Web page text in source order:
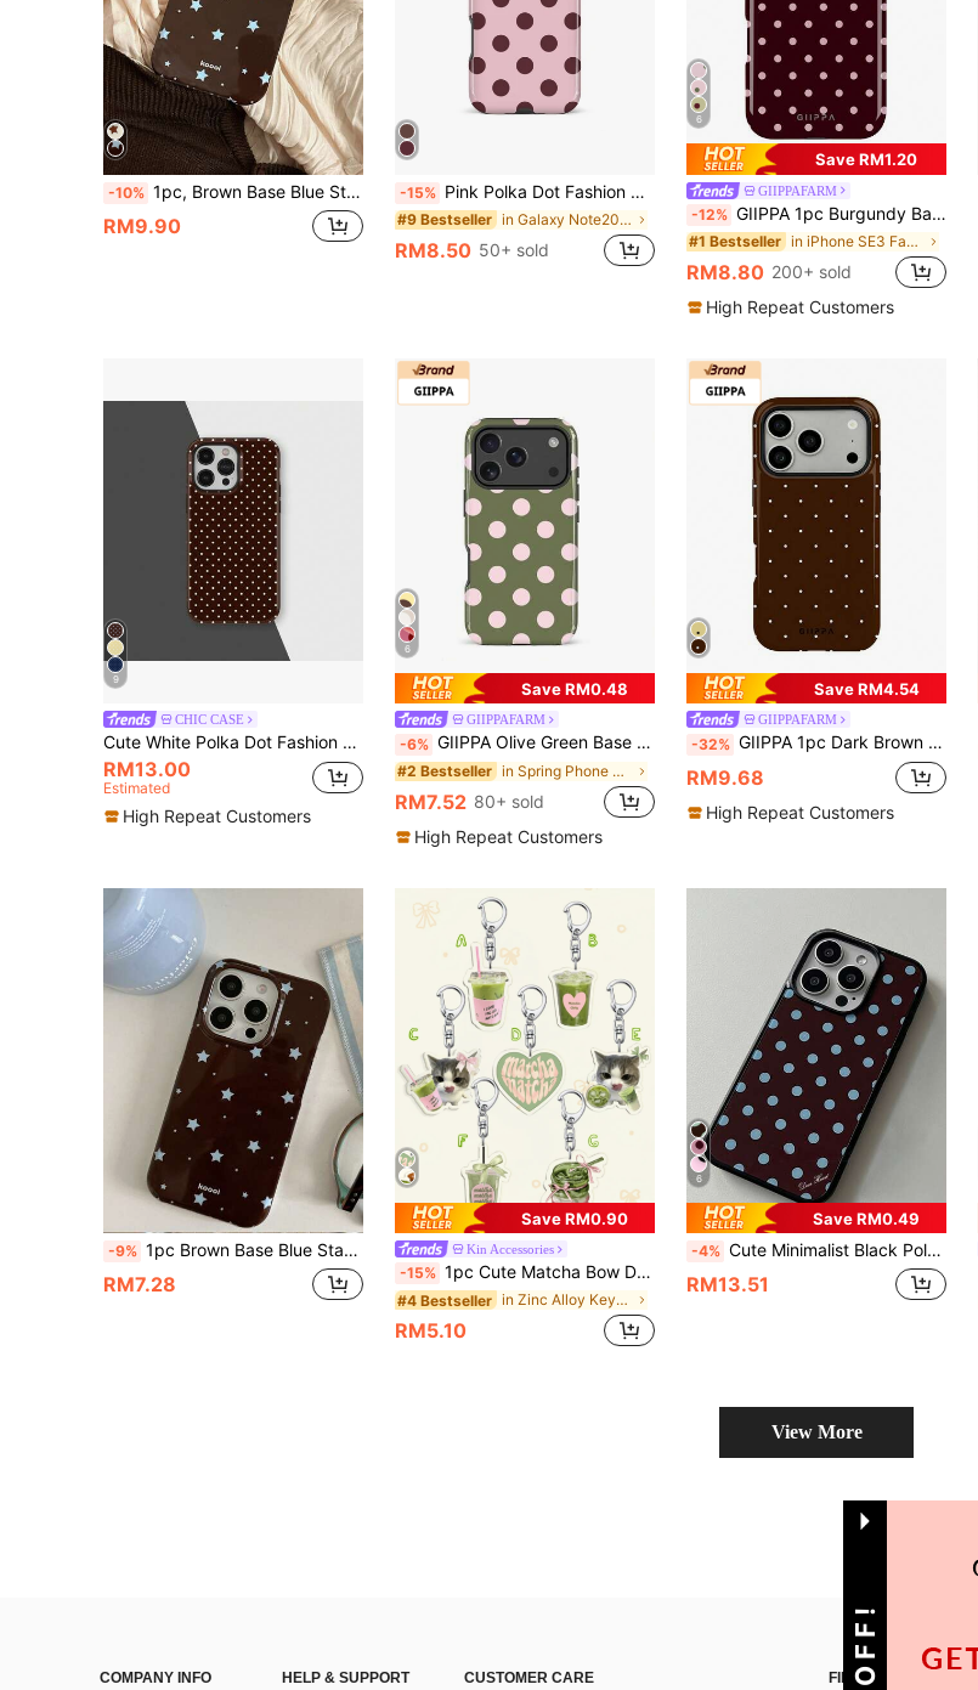
-10% 1pc, Brown Base Blue Star Phone Case Retro Style Full Coverage Shockproof Soft Shell Compatible With IPhone17/16/15/14/13/12/11 Pro Max American Ins Style Phone Protective Cover Niche Design
RM9.90
-15% Pink Polka Dot Fashion Polka Dot Pattern Fashion Shockproof Pink And Burgundy Polka Dot Phone Case Compatible With IPhone 17/16/15/14/13/12/11 Pro Max/Pro Plus/12 Mini/13 Mini Suitable For Galaxy S26 S25 S24 S23 S22 S21 Plus Ultra Phone Case Spring Gift Birthday Anniversary Party
#9 Bestseller in Galaxy Note20 Ultra Phone Cases
RM8.50 50+ sold
6
Save RM1.20
GIIPPAFARM
-12% GIIPPA 1pc Burgundy Background With Pink Polka Dot Pattern Design, Phone 17 Pro Max Phone Case, Compatible With Phone 16 Pro Max, 15 Pro Max, 14 Pro Max, Korean-Style High-End Fashionable And Fun Phone Case, Compatible With 11/12/13/14/15/75 Pro Max Plus, Elegant Design Suitable For Men And Women, Perfect Gift For Girlfriend!
#1 Bestseller in iPhone SE3 Fashion Phone Cases
RM8.80 200+ sold
High Repeat Customers
9
CHIC CASE
Cute White Polka Dot Fashion Brown Polka Dot Phone Case Soft Girl Y2K Aesthetic Compatible With IPhone 17 16 15 14 13 12 11 Pro Max Spring
RM13.00
Estimated
High Repeat Customers
6
Save RM0.48
GIIPPAFARM
-6% GIIPPA Olive Green Base Pink Polka Dot Phone Case - 2 In 1 Matte Finish Phone Case Compatible With IPhone 17/16/15/14/13/12/11 Pro Max/Pro Plus/12 Mini/13 Mini, Also Fits Galaxy S26 S25 S24 S23 S22 S21 Plus Ultra
#2 Bestseller in Spring Phone Cases
RM7.52 80+ sold
High Repeat Customers
Save RM4.54
GIIPPAFARM
-32% GIIPPA 1pc Dark Brown Base With White Polka Dot Pattern Design, Phone 17 Pro Max Phone Case, Compatible With Phone 16 Pro Max, 15 Pro Max, 14 Pro Max, Korean Style High-End Fashion Fun Phone Case, Compatible With 11/12/13/14/15/16 Pro Max Plus, Elegant Design Suitable For Men And Women, Perfect Gift For Girlfriend On Christmas, Valentine's Day, Easter, Wedding Season And Birthday!
RM9.68
High Repeat Customers
-9% 1pc Brown Base Blue Star Phone Case Retro Full Coverage Shockproof Soft Shell Compatible With 17/16/15/14/13/12/11 Pro Max American Ins Style Phone Protective Cover Niche Design, Aesthetic
RM7.28
Save RM0.90
Kin Accessories
-15% 1pc Cute Matcha Bow Drink Keychain/Coffee Bow Drink/Adorable Hamster Holding Coffee Keychain. Suitable For Daily Wear And Holiday Gifts, INS Style. Daily Bag Accessories, Bag Pendant, Lanyard, Keychain, Cute Girl Items, Car Keychain. Suitable As Gifts For Sisters, Girlfriends, And Family. Especially Suitable For Matcha And Coffee Lovers.
#4 Bestseller in Zinc Alloy Keychains & Accessories
RM5.10
6
Save RM0.49
-4% Cute Minimalist Black Polka Dot Pattern Fashion Phone Case For 12/13/14/15/16/17 Pro Max/14/15/16 Plus/17 Air/17 Pro/11 Fashionable Contrasting Color Design Shock-Resistant Black Frame Ideal Birthday Gift For Friends Or Women Spring Anniversary
RM13.51
View More
COMPANY INFO HELP & SUPPORT CUSTOMER CARE FIND US ON